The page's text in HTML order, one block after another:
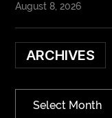
August 8, 2026
ARCHIVES